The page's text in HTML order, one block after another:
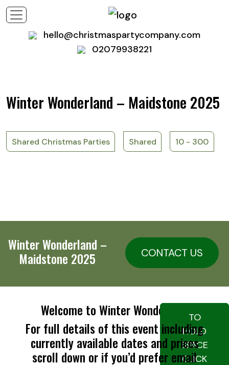
hello@christmaspartycompany.com
02079938221
Winter Wonderland – Maidstone 2025
Shared Christmas Parties Shared 10 - 300
Winter Wonderland –
Maidstone 2025
CONTACT US
TO
HOLD
SPACE
CLICK
Welcome to Winter Wonderland
For full details of this event including
currently available dates and prices
scroll down or if you’d prefer email